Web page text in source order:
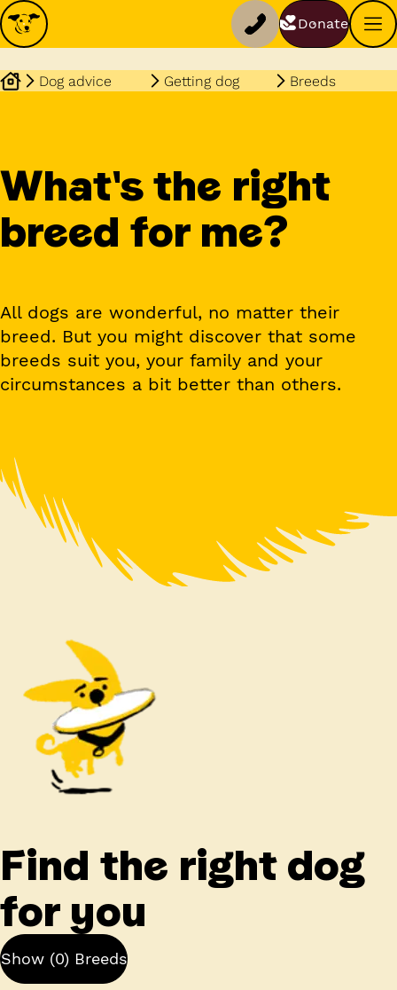
Donate
Dog advice Getting dog Breeds
What's the right
breed for me?
All dogs are wonderful, no matter their
breed. But you might discover that some
breeds suit you, your family and your
circumstances a bit better than others.
Find the right dog
for you
Show (0) Breeds